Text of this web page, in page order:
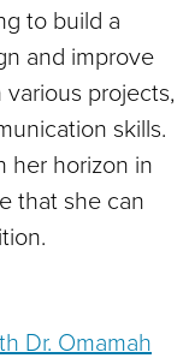
to build a
and improve
projects,
skills.
her horizon in
that she can
Dr. Omamah